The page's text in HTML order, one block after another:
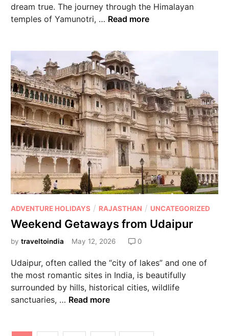
dream true. The journey through the Himalayan
temples of Yamunotri, … Read more
ADVENTURE HOLIDAYS / RAJASTHAN / UNCATEGORIZED
Weekend Getaways from Udaipur
bytraveltoindia May 12, 2026 0
Udaipur, often called the “city of lakes” and one of
the most romantic sites in India, is beautifully
surrounded by hills, historical cities, wildlife
sanctuaries, … Read more